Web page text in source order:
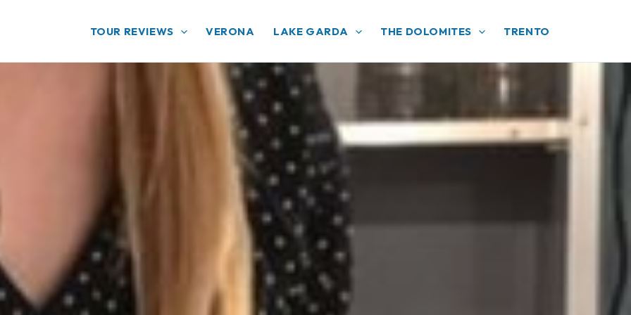
TOUR REVIEWS VERONA LAKE GARDA THE DOLOMITES TRENTO